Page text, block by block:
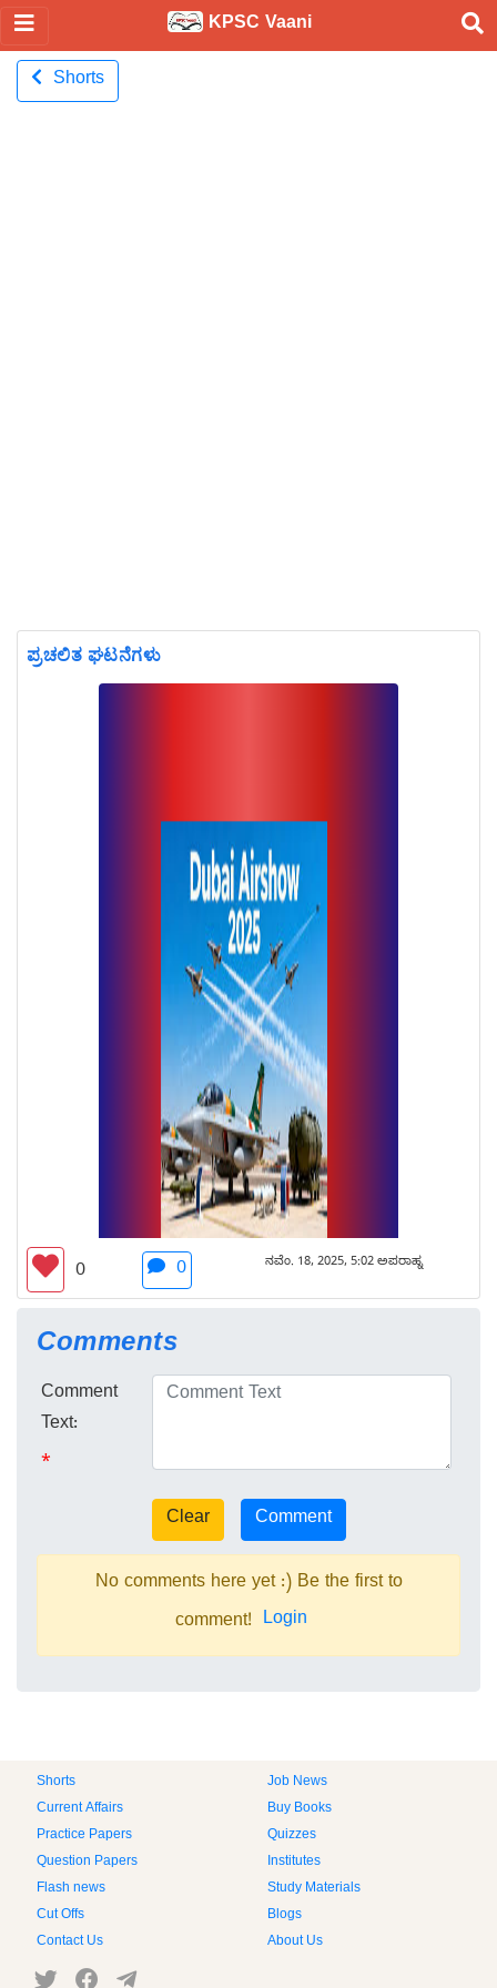
KPSC Vaani
Shorts
ಪ್ರಚಲಿತ ಘಟನೆಗಳು
0 0 ನವೆಂ. 18, 2025, 5:02 ಅಪರಾಹ್ನ
Comments
Comment
Text:
*
No comments here yet :) Be the first to
comment! Login
Shorts
Job News
Current Affairs
Buy Books
Practice Papers
Quizzes
Question Papers
Institutes
Flash news
Study Materials
Cut Offs
Blogs
Contact Us
About Us